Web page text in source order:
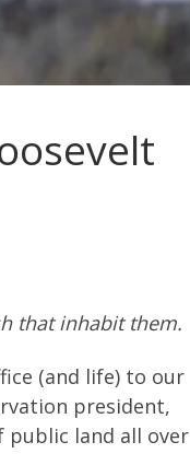
that inhabit them.
(and life) to our
president,
public land all over